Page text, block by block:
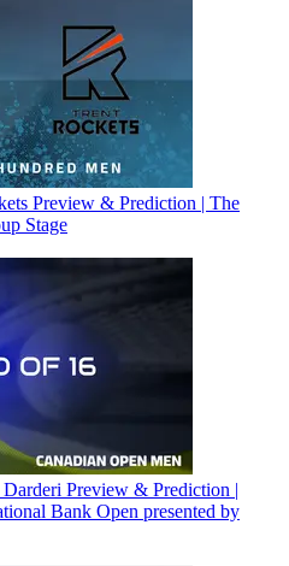
Preview & Prediction | The
Stage
Preview & Prediction |
Bank Open presented by